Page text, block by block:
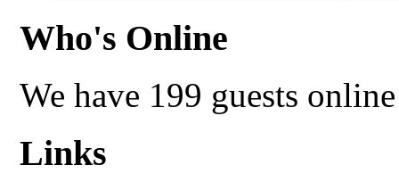
Who's Online
We have 199 guests online
Links